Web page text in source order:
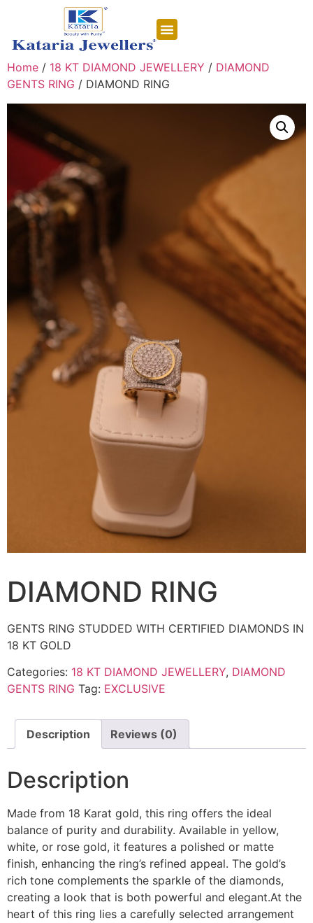
Home / 18 KT DIAMOND JEWELLERY / DIAMOND
GENTS RING / DIAMOND RING
DIAMOND RING
GENTS RING STUDDED WITH CERTIFIED DIAMONDS IN
18 KT GOLD
Categories: 18 KT DIAMOND JEWELLERY, DIAMOND
GENTS RING Tag: EXCLUSIVE
Description Reviews (0)
Description
Made from 18 Karat gold, this ring offers the ideal
balance of purity and durability. Available in yellow,
white, or rose gold, it features a polished or matte
finish, enhancing the ring’s refined appeal. The gold’s
rich tone complements the sparkle of the diamonds,
creating a look that is both powerful and elegant.At the
heart of this ring lies a carefully selected arrangement